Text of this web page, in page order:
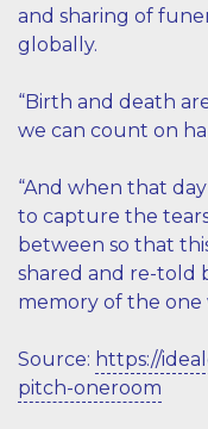
and sharing of
globally.
“Birth and death
we can count on
“And when that
to capture the
between so that
shared and re-told
memory of the
Source: https://
pitch-oneroom